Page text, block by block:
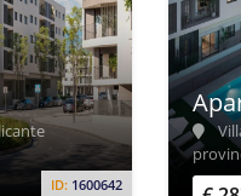
ID: 1600642